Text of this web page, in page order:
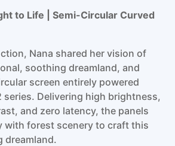
to Life | Semi-Circular Curved
Nana shared her vision of
soothing dreamland, and
screen entirely powered
series. Delivering high brightness,
and zero latency, the panels
with forest scenery to craft this
dreamland.